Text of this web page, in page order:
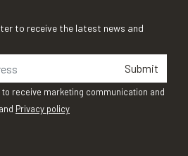
to receive the latest news and
Submit
receive marketing communication and
and Privacy policy